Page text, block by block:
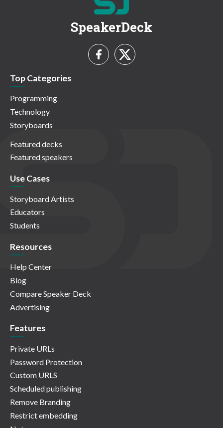
SpeakerDeck
Top Categories
Programming
Technology
Storyboards
Featured decks
Featured speakers
Use Cases
Storyboard Artists
Educators
Students
Resources
Help Center
Blog
Compare Speaker Deck
Advertising
Features
Private URLs
Password Protection
Custom URLS
Scheduled publishing
Remove Branding
Restrict embedding